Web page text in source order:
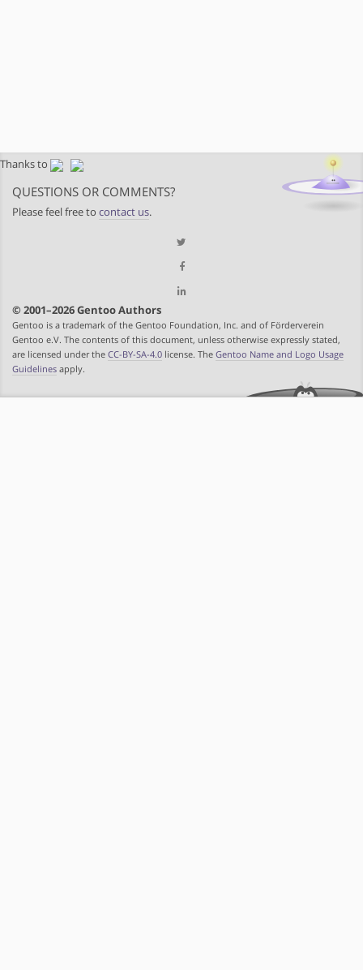
Thanks to
QUESTIONS OR COMMENTS?
Please feel free to contact us.
© 2001–2026 Gentoo Authors
Gentoo is a trademark of the Gentoo Foundation, Inc. and of Förderverein
Gentoo e.V. The contents of this document, unless otherwise expressly stated,
are licensed under the CC-BY-SA-4.0 license. The Gentoo Name and Logo Usage
Guidelines apply.